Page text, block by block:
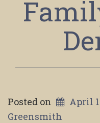
Posted on April
Greensmith